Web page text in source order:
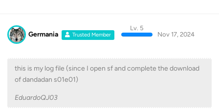
Germania Trusted Member
Lv. 5
Nov 17, 2024
this is my log file (since I open sf and complete the download
of dandadan s01e01)
EduardoQJ03